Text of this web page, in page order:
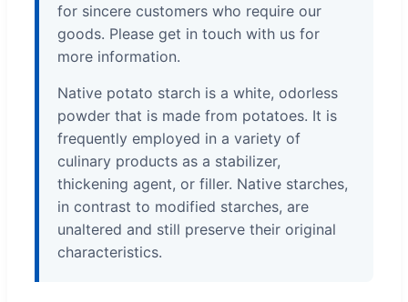
for sincere customers who require our
goods. Please get in touch with us for
more information.
Native potato starch is a white, odorless
powder that is made from potatoes. It is
frequently employed in a variety of
culinary products as a stabilizer,
thickening agent, or filler. Native starches,
in contrast to modified starches, are
unaltered and still preserve their original
characteristics.